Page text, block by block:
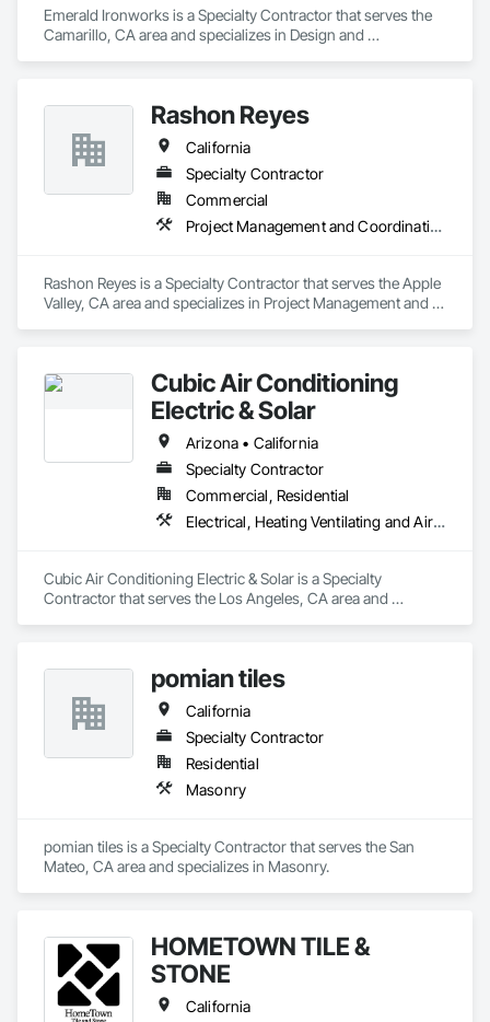
Emerald Ironworks is a Specialty Contractor that serves the
Camarillo, CA area and specializes in Design and
Rashon Reyes
California
Specialty Contractor
Commercial
Project Management and Coordination
Rashon Reyes is a Specialty Contractor that serves the Apple
Valley, CA area and specializes in Project Management and
Cubic Air Conditioning
Electric & Solar
Arizona • California
Specialty Contractor
Commercial, Residential
Electrical, Heating Ventilating and Air Conditioning HVAC
Cubic Air Conditioning Electric & Solar is a Specialty
Contractor that serves the Los Angeles, CA area and
pomian tiles
California
Specialty Contractor
Residential
Masonry
pomian tiles is a Specialty Contractor that serves the San
Mateo, CA area and specializes in Masonry.
HOMETOWN TILE &
STONE
California